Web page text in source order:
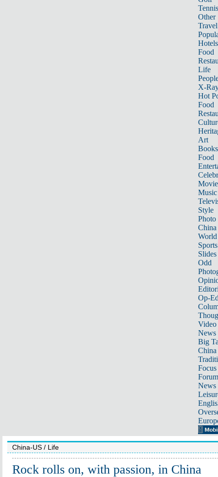
Tennis
Other
Travel
Hotels
Food
Life
X-
Hot
Food
Art
Books
Food
Music
Style
Photo
China
World
Sports
Slides
Odd
Op-
Video
News
Big
Focus
Forum
News
China-US / Life
Rock rolls on, with passion, in China